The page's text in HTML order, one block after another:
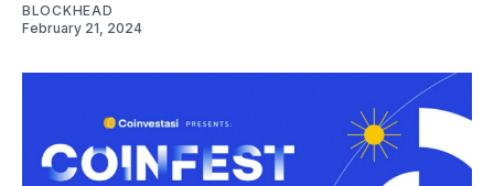
BLOCKHEAD
February 21, 2024